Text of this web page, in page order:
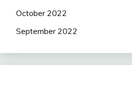
October 2022
September 2022